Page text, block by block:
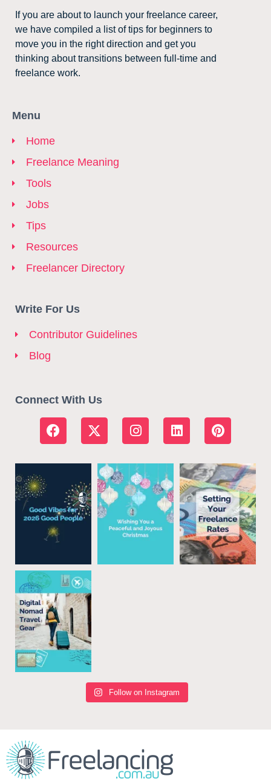
If you are about to launch your freelance career,
we have compiled a list of tips for beginners to
move you in the right direction and get you
thinking about transitions between full-time and
freelance work.
Menu
Home
Freelance Meaning
Tools
Jobs
Tips
Resources
Freelancer Directory
Write For Us
Contributor Guidelines
Blog
Connect With Us
Follow on Instagram